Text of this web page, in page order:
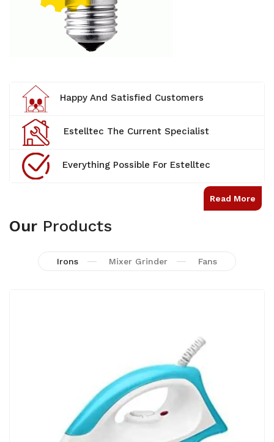
Happy And Satisfied Customers
Estelltec The Current Specialist
Everything Possible For Estelltec
Read More
Our Products
Irons Mixer Grinder Fans